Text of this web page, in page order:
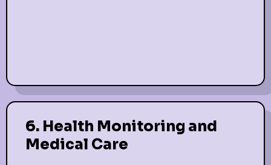
6. Health Monitoring and
Medical Care